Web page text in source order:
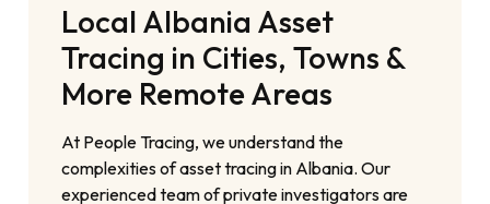
Local Albania Asset
Tracing in Cities, Towns &
More Remote Areas
At People Tracing, we understand the
complexities of asset tracing in Albania. Our
experienced team of private investigators are